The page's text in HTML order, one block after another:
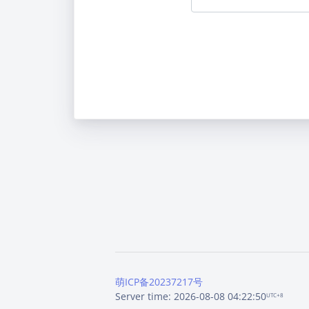
萌ICP备20237217号
Server time: 2026-08-08 04:22:50UTC+8